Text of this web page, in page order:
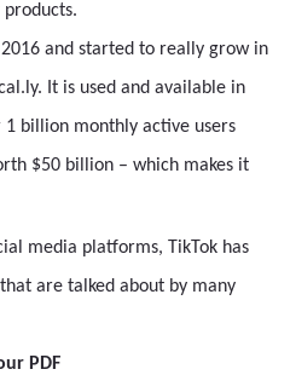
and started to really grow in
It is used and available in
billion monthly active users
$50 billion – which makes it
media platforms, TikTok has
are talked about by many
PDF